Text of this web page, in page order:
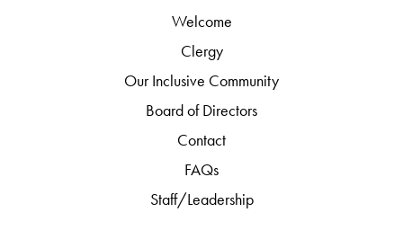
Welcome
Clergy
Our Inclusive Community
Board of Directors
Contact
FAQs
Staff/Leadership